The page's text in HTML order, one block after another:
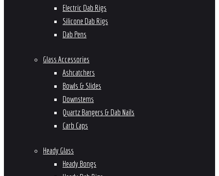
Electric Dab Rigs
Silicone Dab Rigs
Dab Pens
Glass Accessories
Ashcatchers
Bowls & Slides
Downstems
Quartz Bangers & Dab Nails
Carb Caps
Heady Glass
Heady Bongs